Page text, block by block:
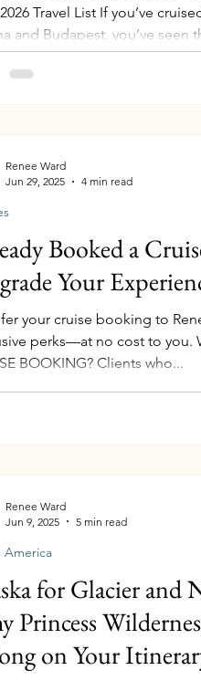
Travel List If you’ve
and Budapest, you’ve seen
next journey took you
cliffs carved by the
before sailing the Dan
Booked a
Your
your cruise booking to
perks—at no cost to you.
BOOKING? Clients who...
Renee Ward
Jun 29, 2025
4 min read
for Glacier and
Princess
on Your
America
Renee Ward
Jun 9, 2025
5 min read